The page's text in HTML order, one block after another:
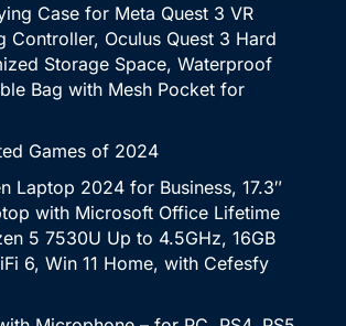
Case for Meta Quest 3 VR
Controller, Oculus Quest 3 Hard
Storage Space, Waterproof
Bag with Mesh Pocket for
Games of 2024
Laptop 2024 for Business, 17.3″
with Microsoft Office Lifetime
5 7530U Up to 4.5GHz, 16GB
6, Win 11 Home, with Cefesfy